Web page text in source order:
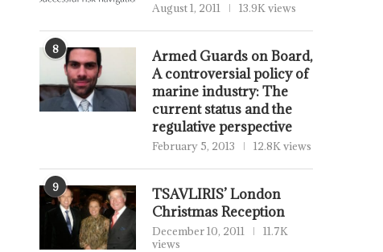
August 1, 2011 13.9K views
8
Armed Guards on Board,
A controversial policy of
marine industry: The
current status and the
regulative perspective
February 5, 2013 12.8K views
9
TSAVLIRIS’ London
Christmas Reception
December 10, 2011
11.7K
views